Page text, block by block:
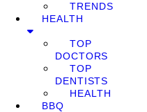
TRENDS
HEALTH
TOP
DOCTORS
TOP
DENTISTS
HEALTH
BBQ